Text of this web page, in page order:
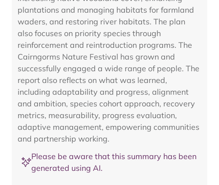
plantations and managing habitats for farmland
waders, and restoring river habitats. The plan
also focuses on priority species through
reinforcement and reintroduction programs. The
Cairngorms Nature Festival has grown and
successfully engaged a wide range of people. The
report also reflects on what was learned,
including adaptability and progress, alignment
and ambition, species cohort approach, recovery
metrics, measurability, progress evaluation,
adaptive management, empowering communities
and partnership working.
Please be aware that this summary has been
generated using AI.